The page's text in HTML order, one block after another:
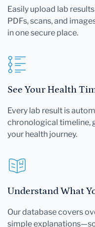
Easily upload lab
PDFs, scans, and
in one secure place.
See Your Health
Every lab result is
chronological timeline,
your health journey.
Understand What
Our database covers
simple